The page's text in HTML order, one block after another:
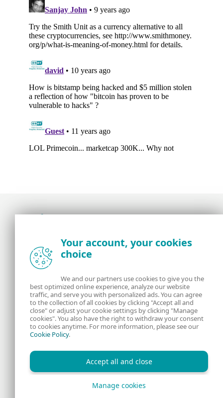
the ESET security community
About us
Contact us Privacy Policy
Legal Information Manage Cookies
RSS Feed
Your account, your cookies
choice
We and our partners use cookies to give you the
best optimized online experience, analyze our website
traffic, and serve you with personalized ads. You can agree
to the collection of all cookies by clicking "Accept all and
close" or adjust your cookie settings by clicking "Manage
cookies". You also have the right to withdraw your consent
to cookies anytime. For more information, please see our
Cookie Policy.
Accept all and close
Manage cookies